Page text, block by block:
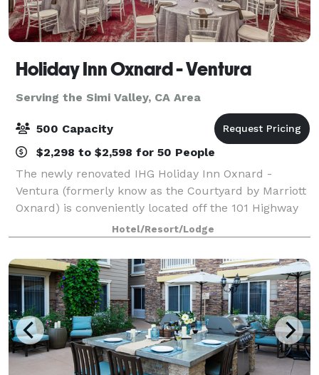
Holiday Inn Oxnard - Ventura
Serving the Simi Valley, CA Area
500 Capacity
$2,298 to $2,598 for 50 People
The newly renovated IHG Holiday Inn Oxnard -
Ventura (formerly know as the Courtyard by Marriott
Oxnard) is conveniently located off the 101 Highway
in the coastal community of Oxnard. This 166 room
hotel offers all of the services and amen
Hotel/Resort/Lodge